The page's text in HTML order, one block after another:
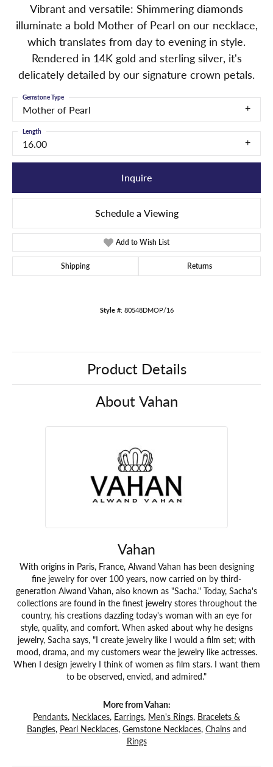
Vibrant and versatile: Shimmering diamonds
illuminate a bold Mother of Pearl on our necklace,
which translates from day to evening in style.
Rendered in 14K gold and sterling silver, it's
delicately detailed by our signature crown petals.
Mother of Pearl
Gemstone Type
16.00
Length
Inquire
Schedule a Viewing
Add to Wish List
Shipping Returns
Style #: 80548DMOP/16
Product Details
About Vahan
Vahan
With origins in Paris, France, Alwand Vahan has been designing
fine jewelry for over 100 years, now carried on by third-
generation Alwand Vahan, also known as "Sacha." Today, Sacha's
collections are found in the finest jewelry stores throughout the
country, his creations dazzling today's woman with an eye for
style, quality, and comfort. When asked about why he designs
jewelry, Sacha says, "I create jewelry like I would a film set; with
mood, drama, and my customers wear the jewelry like actresses.
When I design jewelry I think of women as film stars. I want them
to be observed, envied, and admired."
More from Vahan:
Pendants, Necklaces, Earrings, Men's Rings, Bracelets &
Bangles, Pearl Necklaces, Gemstone Necklaces, Chainsand
Rings